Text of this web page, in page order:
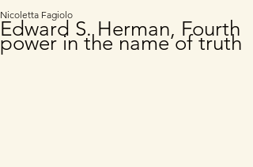
Edward S. Herman, Fourth
power in the name of truth
Nicoletta Fagiolo